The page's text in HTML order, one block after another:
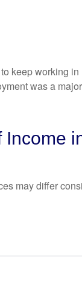
keep working in
was a
Income
may differ